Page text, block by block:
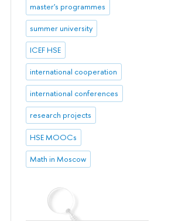
master's programmes
summer university
ICEF HSE
international cooperation
international conferences
research projects
HSE MOOCs
Math in Moscow